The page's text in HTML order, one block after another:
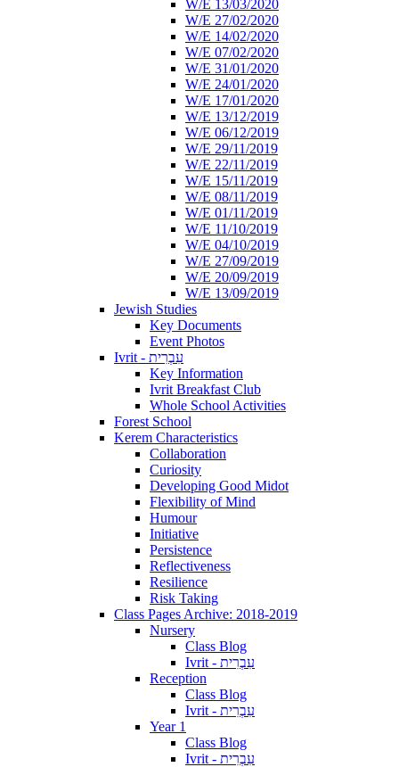
W/E 13/03/2020
W/E 27/02/2020
W/E 14/02/2020
W/E 07/02/2020
W/E 31/01/2020
W/E 24/01/2020
W/E 17/01/2020
W/E 13/12/2019
W/E 06/12/2019
W/E 29/11/2019
W/E 22/11/2019
W/E 15/11/2019
W/E 08/11/2019
W/E 01/11/2019
W/E 11/10/2019
W/E 04/10/2019
W/E 27/09/2019
W/E 20/09/2019
W/E 13/09/2019
Jewish Studies
Key Documents
Event Photos
Ivrit - עִבְרִית
Key Information
Ivrit Breakfast Club
Whole School Activities
Forest School
Kerem Characteristics
Collaboration
Curiosity
Developing Good Midot
Flexibility of Mind
Humour
Initiative
Persistence
Reflectiveness
Resilience
Risk Taking
Class Pages Archive: 2018-2019
Nursery
Class Blog
Ivrit - עִבְרִית
Reception
Class Blog
Ivrit - עִבְרִית
Year 1
Class Blog
Ivrit - עִבְרִית